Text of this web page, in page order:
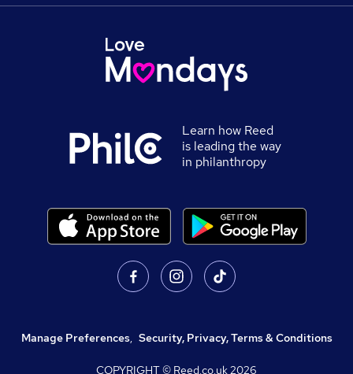
Learn how Reed
is leading the way
in philanthropy
Manage Preferences, Security, Privacy, Terms & Conditions
COPYRIGHT © Reed.co.uk2026